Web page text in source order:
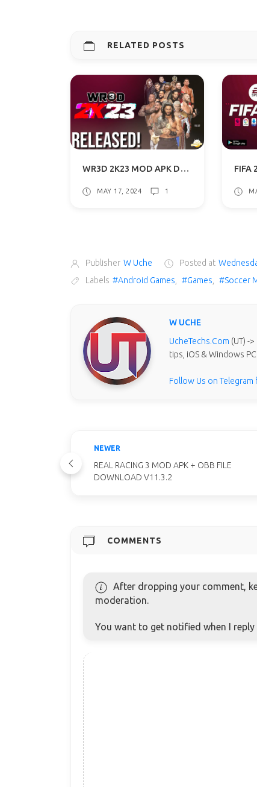
RELATED POSTS
WR3D 2K23 MOD APK DOWNLOAD FOR ANDROID WITH COMMENTARY
MAY 17, 2024 1
Publisher W Uche Posted at
Labels #Android Games, #Games, #Soccer
W UCHE
UcheTechs.Com (UT) -
tips, iOS & Windows
Follow Us on
NEWER
REAL RACING 3 MOD APK + OBB FILE
DOWNLOAD V11.3.2
COMMENTS
After dropping your comment,
moderation.
You want to get notified when I